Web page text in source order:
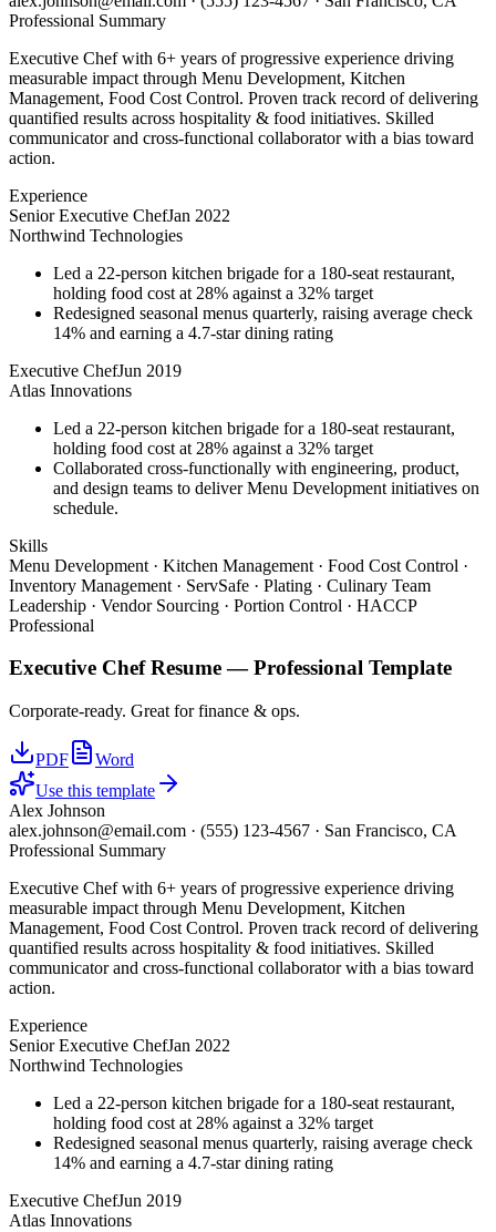
Professional Summary
Executive Chef with 6+ years of progressive experience driving
measurable impact through Menu Development, Kitchen
Management, Food Cost Control. Proven track record of delivering
quantified results across hospitality & food initiatives. Skilled
communicator and cross-functional collaborator with a bias toward
action.
Experience
Senior Executive ChefJan 2022
Northwind Technologies
Led a 22-person kitchen brigade for a 180-seat restaurant,
holding food cost at 28% against a 32% target
Redesigned seasonal menus quarterly, raising average check
14% and earning a 4.7-star dining rating
Executive ChefJun 2019
Atlas Innovations
Led a 22-person kitchen brigade for a 180-seat restaurant,
holding food cost at 28% against a 32% target
Collaborated cross-functionally with engineering, product,
and design teams to deliver Menu Development initiatives on
schedule.
Skills
Menu Development · Kitchen Management · Food Cost Control ·
Inventory Management · ServSafe · Plating · Culinary Team
Leadership · Vendor Sourcing · Portion Control · HACCP
Professional
Executive ChefResume —Professional Template
Corporate-ready. Great for finance & ops.
PDF
Word
Use this template
Alex Johnson
alex.johnson@email.com · (555) 123-4567 · San Francisco, CA
Professional Summary
Executive Chef with 6+ years of progressive experience driving
measurable impact through Menu Development, Kitchen
Management, Food Cost Control. Proven track record of delivering
quantified results across hospitality & food initiatives. Skilled
communicator and cross-functional collaborator with a bias toward
action.
Experience
Senior Executive ChefJan 2022
Northwind Technologies
Led a 22-person kitchen brigade for a 180-seat restaurant,
holding food cost at 28% against a 32% target
Redesigned seasonal menus quarterly, raising average check
14% and earning a 4.7-star dining rating
Executive ChefJun 2019
Atlas Innovations